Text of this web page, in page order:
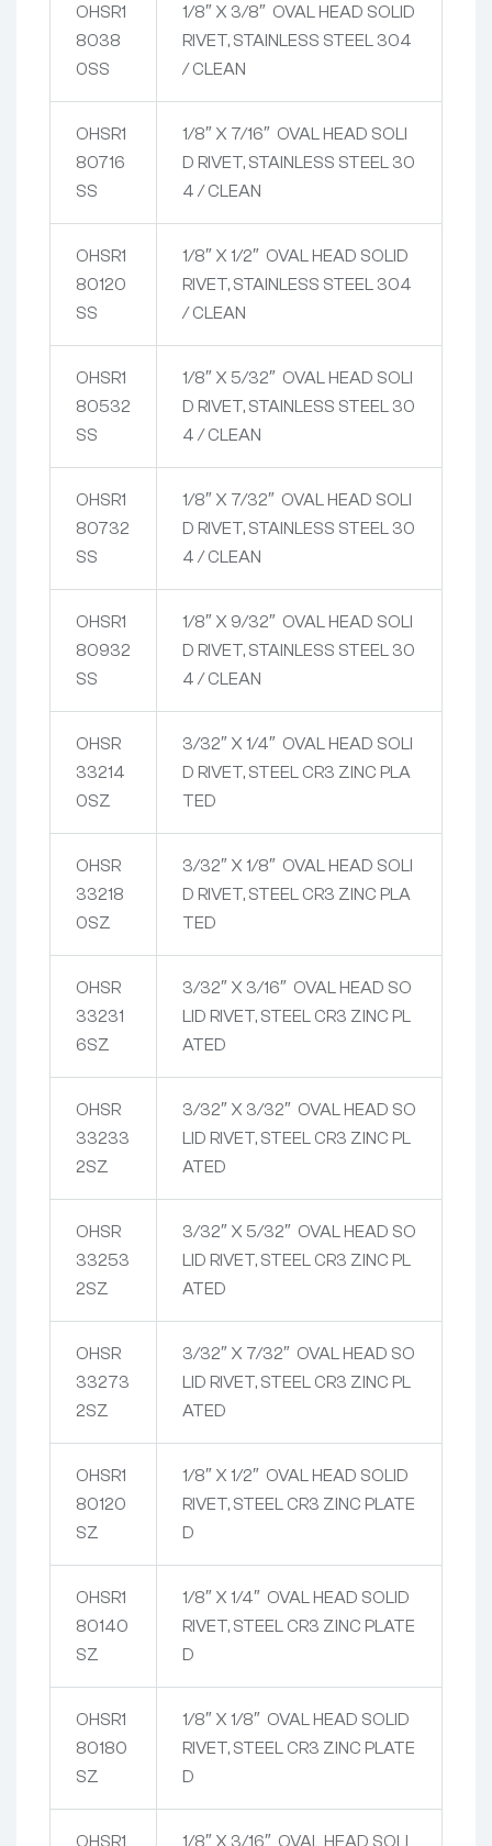
OHSR1
8038
0SS
1/8″ X 3/8″ OVAL HEAD SOLID
RIVET, STAINLESS STEEL 304
/ CLEAN
OHSR1
80716
SS
1/8″ X 7/16″ OVAL HEAD SOLI
D RIVET, STAINLESS STEEL 30
4 / CLEAN
OHSR1
80120
SS
1/8″ X 1/2″ OVAL HEAD SOLID
RIVET, STAINLESS STEEL 304
/ CLEAN
OHSR1
80532
SS
1/8″ X 5/32″ OVAL HEAD SOLI
D RIVET, STAINLESS STEEL 30
4 / CLEAN
OHSR1
80732
SS
1/8″ X 7/32″ OVAL HEAD SOLI
D RIVET, STAINLESS STEEL 30
4 / CLEAN
OHSR1
80932
SS
1/8″ X 9/32″ OVAL HEAD SOLI
D RIVET, STAINLESS STEEL 30
4 / CLEAN
OHSR
33214
0SZ
3/32″ X 1/4″ OVAL HEAD SOLI
D RIVET, STEEL CR3 ZINC PLA
TED
OHSR
33218
0SZ
3/32″ X 1/8″ OVAL HEAD SOLI
D RIVET, STEEL CR3 ZINC PLA
TED
OHSR
33231
6SZ
3/32″ X 3/16″ OVAL HEAD SO
LID RIVET, STEEL CR3 ZINC PL
ATED
OHSR
33233
2SZ
3/32″ X 3/32″ OVAL HEAD SO
LID RIVET, STEEL CR3 ZINC PL
ATED
OHSR
33253
2SZ
3/32″ X 5/32″ OVAL HEAD SO
LID RIVET, STEEL CR3 ZINC PL
ATED
OHSR
33273
2SZ
3/32″ X 7/32″ OVAL HEAD SO
LID RIVET, STEEL CR3 ZINC PL
ATED
OHSR1
80120
SZ
1/8″ X 1/2″ OVAL HEAD SOLID
RIVET, STEEL CR3 ZINC PLATE
D
OHSR1
80140
SZ
1/8″ X 1/4″ OVAL HEAD SOLID
RIVET, STEEL CR3 ZINC PLATE
D
OHSR1
80180
SZ
1/8″ X 1/8″ OVAL HEAD SOLID
RIVET, STEEL CR3 ZINC PLATE
D
OHSR1 1/8″ X 3/16″ OVAL HEAD SOLI